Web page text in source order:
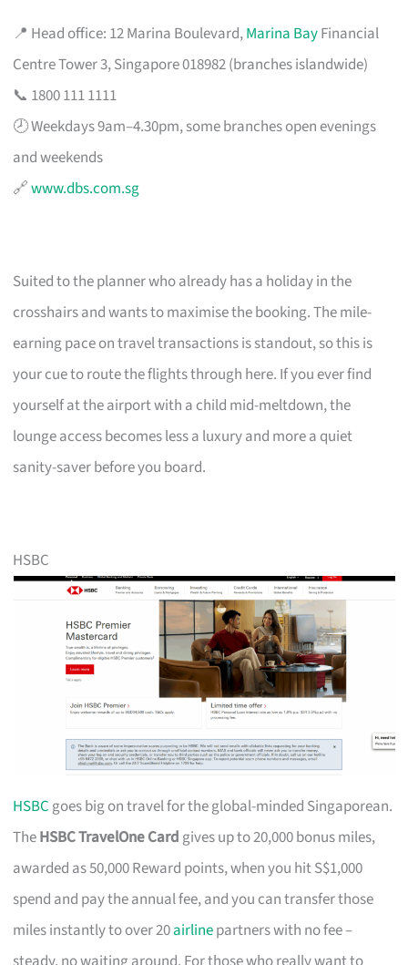
📍 Head office: 12 Marina Boulevard,Marina BayFinancial
Centre Tower 3, Singapore 018982 (branches islandwide)
📞 1800 111 1111
🕗 Weekdays 9am–4.30pm, some branches open evenings
and weekends
🔗www.dbs.com.sg
Suited to the planner who already has a holiday in the
crosshairs and wants to maximise the booking. The mile-
earning pace on travel transactions is standout, so this is
your cue to route the flights through here. If you ever find
yourself at the airport with a child mid-meltdown, the
lounge access becomes less a luxury and more a quiet
sanity-saver before you board.
HSBC
HSBCgoes big on travel for the global-minded Singaporean.
TheHSBC TravelOne Cardgives up to 20,000 bonus miles,
awarded as 50,000 Reward points, when you hit S$1,000
spend and pay the annual fee, and you can transfer those
miles instantly to over 20airlinepartners with no fee –